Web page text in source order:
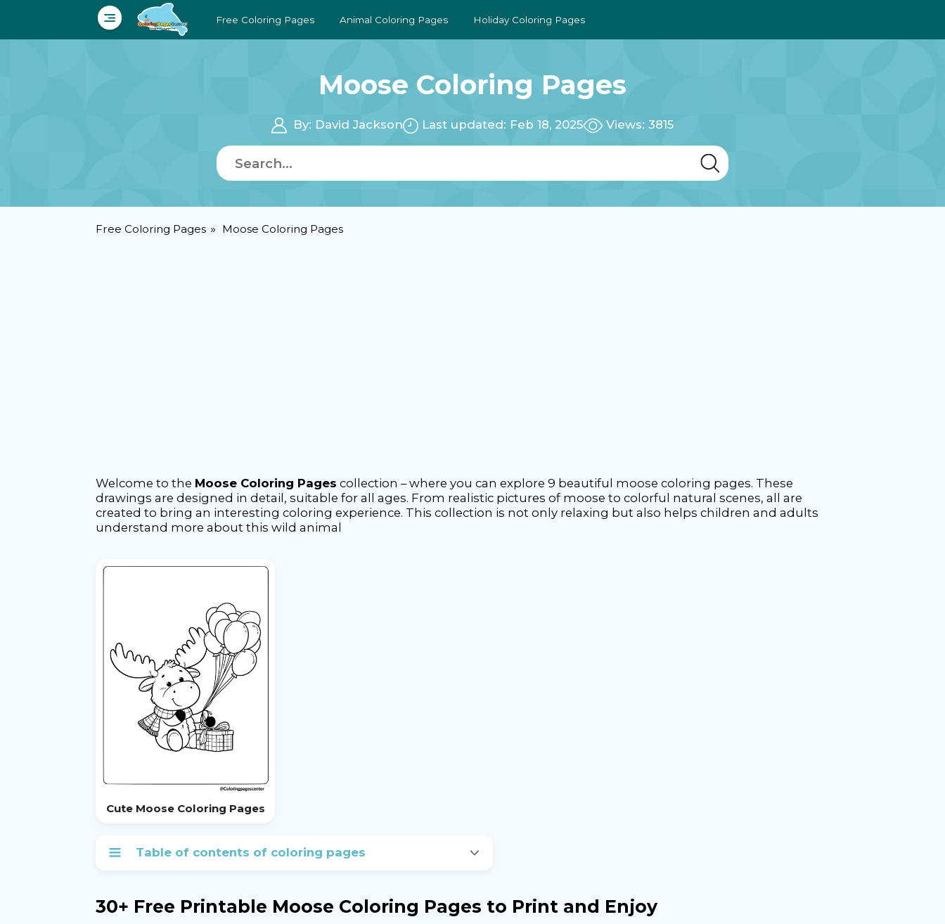
Free Coloring Pages Animal Coloring Pages Holiday Coloring Pages
Moose Coloring Pages
By: David Jackson Last updated: Feb 18, 2025 Views: 3815
Free Coloring Pages Moose Coloring Pages
Welcome to the Moose Coloring Pages collection – where you can explore 9 beautiful moose coloring pages. These
drawings are designed in detail, suitable for all ages. From realistic pictures of moose to colorful natural scenes, all are
created to bring an interesting coloring experience. This collection is not only relaxing but also helps children and adults
understand more about this wild animal
Cute Moose Coloring Pages
Table of contents of coloring pages
30+ Free Printable Moose Coloring Pages to Print and Enjoy